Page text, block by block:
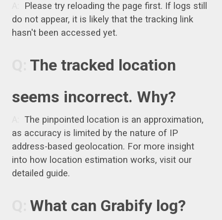
Please try reloading the page first. If logs still
do not appear, it is likely that the tracking link
hasn't been accessed yet.
The tracked location
seems incorrect. Why?
The pinpointed location is an approximation,
as accuracy is limited by the nature of IP
address-based geolocation. For more insight
into how location estimation works, visit our
detailed guide.
What can Grabify log?